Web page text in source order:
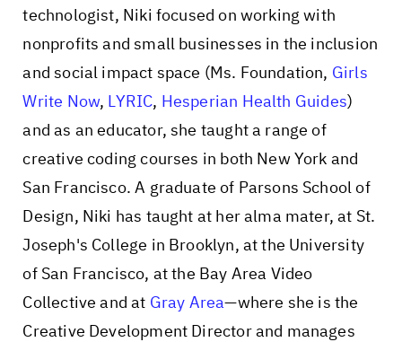
technologist, Niki focused on working with
nonprofits and small businesses in the inclusion
and social impact space (Ms. Foundation, Girls
Write Now, LYRIC, Hesperian Health Guides)
and as an educator, she taught a range of
creative coding courses in both New York and
San Francisco. A graduate of Parsons School of
Design, Niki has taught at her alma mater, at St.
Joseph's College in Brooklyn, at the University
of San Francisco, at the Bay Area Video
Collective and at Gray Area—where she is the
Creative Development Director and manages